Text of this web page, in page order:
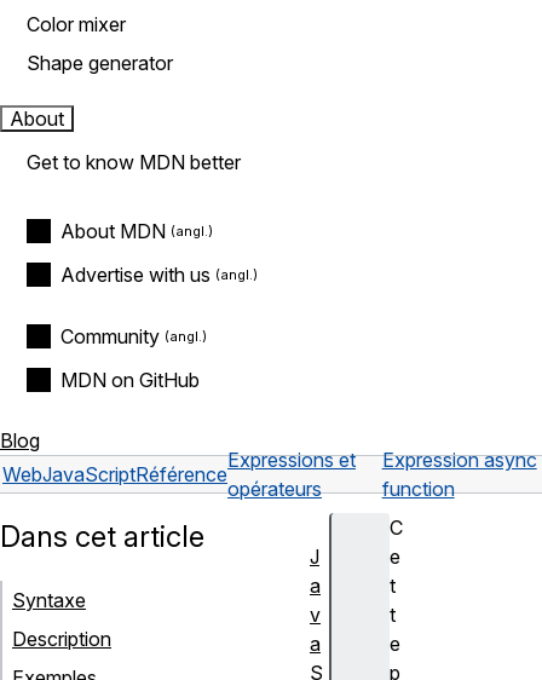
Color mixer
Shape generator
About
Get to know MDN better
About MDN
Advertise with us
Community
MDN on GitHub
Blog
WebJavaScriptRéférence
Expressions et
opérateurs
Expression async
function
C
e
t
t
e
p
Dans cet article
Syntaxe
Description
J
a
v
a
S